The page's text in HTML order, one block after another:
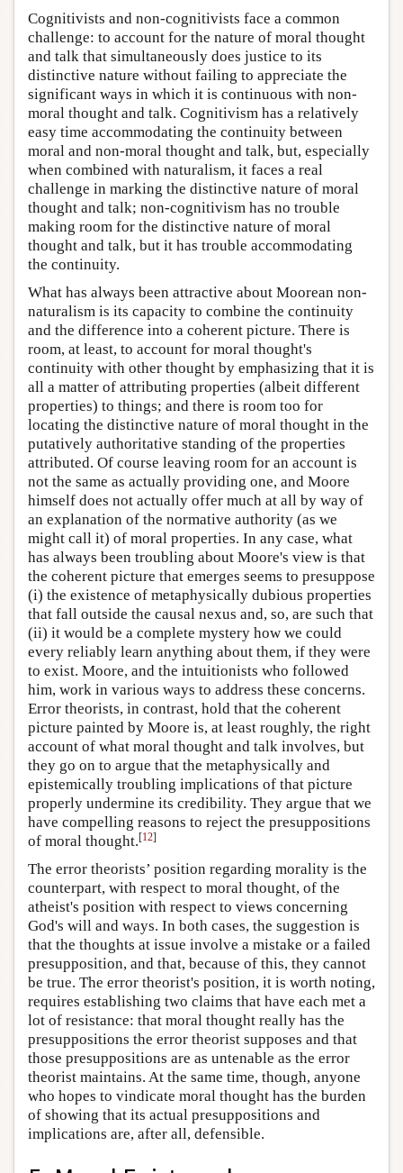
Cognitivists and non-cognitivists face a common
challenge: to account for the nature of moral thought
and talk that simultaneously does justice to its
distinctive nature without failing to appreciate the
significant ways in which it is continuous with non-
moral thought and talk. Cognitivism has a relatively
easy time accommodating the continuity between
moral and non-moral thought and talk, but, especially
when combined with naturalism, it faces a real
challenge in marking the distinctive nature of moral
thought and talk; non-cognitivism has no trouble
making room for the distinctive nature of moral
thought and talk, but it has trouble accommodating
the continuity.
What has always been attractive about Moorean non-
naturalism is its capacity to combine the continuity
and the difference into a coherent picture. There is
room, at least, to account for moral thought's
continuity with other thought by emphasizing that it is
all a matter of attributing properties (albeit different
properties) to things; and there is room too for
locating the distinctive nature of moral thought in the
putatively authoritative standing of the properties
attributed. Of course leaving room for an account is
not the same as actually providing one, and Moore
himself does not actually offer much at all by way of
an explanation of the normative authority (as we
might call it) of moral properties. In any case, what
has always been troubling about Moore's view is that
the coherent picture that emerges seems to presuppose
(i) the existence of metaphysically dubious properties
that fall outside the causal nexus and, so, are such that
(ii) it would be a complete mystery how we could
every reliably learn anything about them, if they were
to exist. Moore, and the intuitionists who followed
him, work in various ways to address these concerns.
Error theorists, in contrast, hold that the coherent
picture painted by Moore is, at least roughly, the right
account of what moral thought and talk involves, but
they go on to argue that the metaphysically and
epistemically troubling implications of that picture
properly undermine its credibility. They argue that we
have compelling reasons to reject the presuppositions
of moral thought.[12]
The error theorists’ position regarding morality is the
counterpart, with respect to moral thought, of the
atheist's position with respect to views concerning
God's will and ways. In both cases, the suggestion is
that the thoughts at issue involve a mistake or a failed
presupposition, and that, because of this, they cannot
be true. The error theorist's position, it is worth noting,
requires establishing two claims that have each met a
lot of resistance: that moral thought really has the
presuppositions the error theorist supposes and that
those presuppositions are as untenable as the error
theorist maintains. At the same time, though, anyone
who hopes to vindicate moral thought has the burden
of showing that its actual presuppositions and
implications are, after all, defensible.